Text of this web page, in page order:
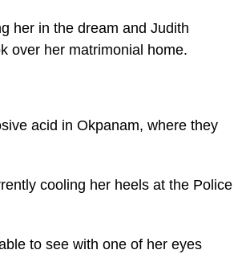
her in the dream and Judith
over her matrimonial home.
acid in Okpanam, where they
cooling her heels at the Police
to see with one of her eyes